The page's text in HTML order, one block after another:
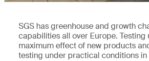
SGS has greenhouse and growth
capabilities all over Europe.
maximum effect of new products
testing under practical conditions